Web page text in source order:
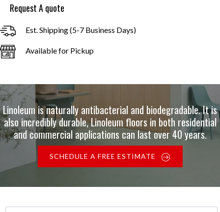
Request A quote
Est. Shipping (5-7 Business Days)
Available for Pickup
Linoleum is naturally antibacterial and biodegradable. It is
also incredibly durable, Linoleum floors in both residential
and commercial applications can last over 40 years.
SCHEDULE A FREE ESTIMATE